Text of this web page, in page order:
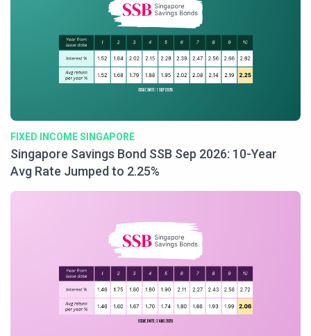
FIXED INCOME SINGAPORE
Singapore Savings Bond SSB Sep 2026: 10-Year
Avg Rate Jumped to 2.25%